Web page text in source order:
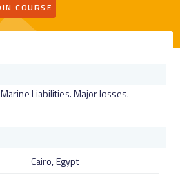
COURSE
Liabilities. Major losses.
Cairo, Egypt